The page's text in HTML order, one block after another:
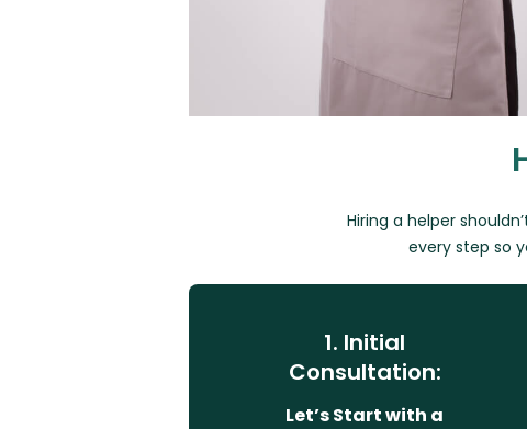
Hiring a helper
every step so
1. Initial
Consultation:
Let’s Start with a